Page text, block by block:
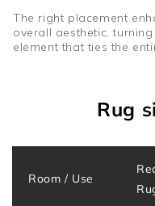
The right placement
overall aesthetic,
element that ties the
Rug
Room / Use